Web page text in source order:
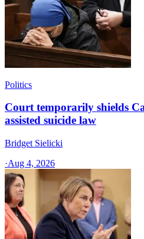
Politics
Court temporarily shields
assisted suicide law
Bridget Sielicki
·Aug 4, 2026